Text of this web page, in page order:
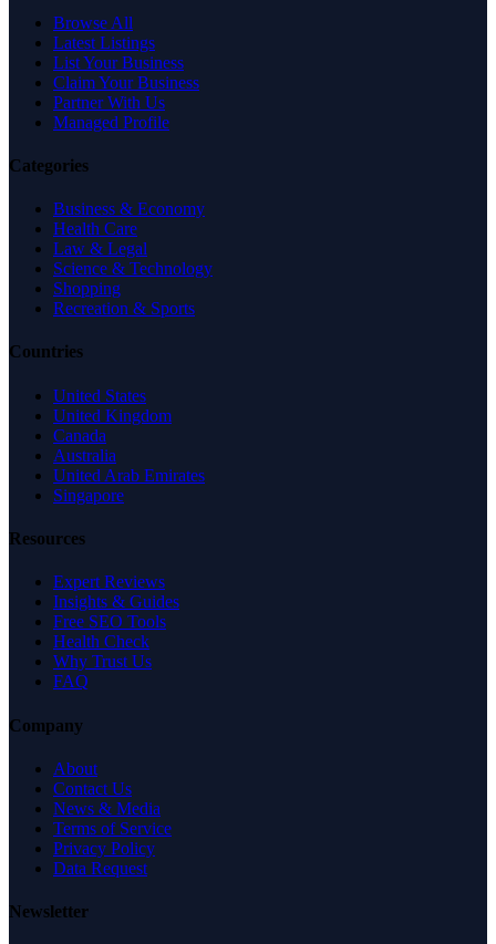
Browse All
Latest Listings
List Your Business
Claim Your Business
Partner With Us
Managed Profile
Categories
Business & Economy
Health Care
Law & Legal
Science & Technology
Shopping
Recreation & Sports
Countries
United States
United Kingdom
Canada
Australia
United Arab Emirates
Singapore
Resources
Expert Reviews
Insights & Guides
Free SEO Tools
Health Check
Why Trust Us
FAQ
Company
About
Contact Us
News & Media
Terms of Service
Privacy Policy
Data Request
Newsletter